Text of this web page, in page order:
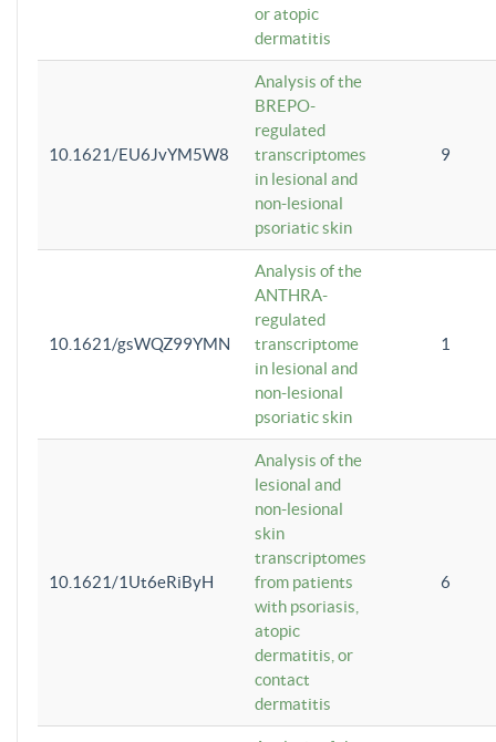
or atopic
dermatitis
10.1621/EU6JvYM5W8
Analysis of the
BREPO-
regulated
transcriptomes
in lesional and
non-lesional
psoriatic skin
9
10.1621/gsWQZ99YMN
Analysis of the
ANTHRA-
regulated
transcriptome
in lesional and
non-lesional
psoriatic skin
1
10.1621/1Ut6eRiByH
Analysis of the
lesional and
non-lesional
skin
transcriptomes
from patients
with psoriasis,
atopic
dermatitis, or
contact
dermatitis
6